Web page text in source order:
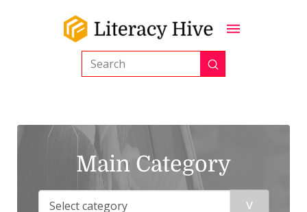
Search Submit
Main Category